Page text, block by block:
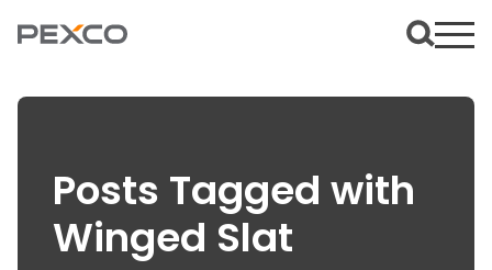
Posts Tagged with
Winged Slat